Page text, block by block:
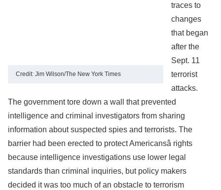
Credit: Jim Wilson/The New York Times
traces to
changes
that began
after the
Sept. 11
terrorist
attacks.
The government tore down a wall that prevented
intelligence and criminal investigators from sharing
information about suspected spies and terrorists. The
barrier had been erected to protect Americansâ rights
because intelligence investigations use lower legal
standards than criminal inquiries, but policy makers
decided it was too much of an obstacle to terrorism